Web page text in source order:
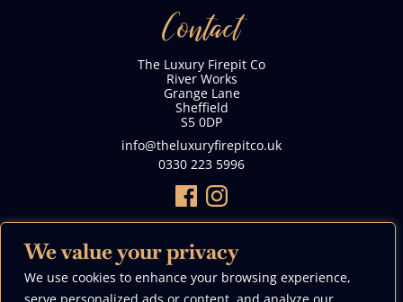
We value your privacy
We use cookies to enhance your browsing experience,
Contact
The Luxury Firepit Co
River Works
Grange Lane
Sheffield
S5 0DP
info@theluxuryfirepitco.uk
0330 223 5996
We Accept